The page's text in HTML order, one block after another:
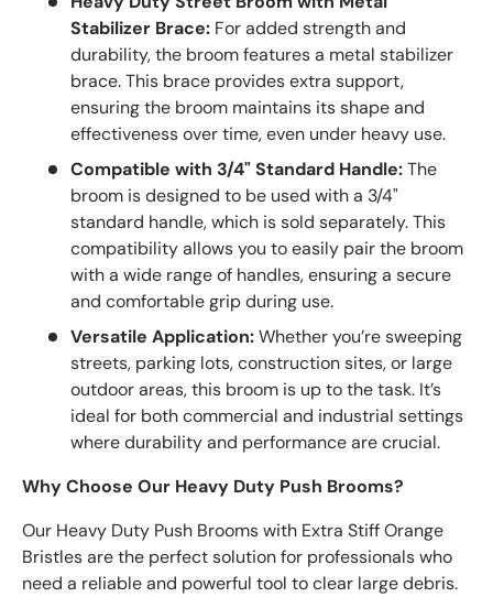
Stabilizer Brace: For added strength and
durability, the broom features a metal stabilizer
brace. This brace provides extra support,
ensuring the broom maintains its shape and
effectiveness over time, even under heavy use.
Compatible with 3/4" Standard Handle:The
broom is designed to be used with a 3/4"
standard handle, which is sold separately. This
compatibility allows you to easily pair the broom
with a wide range of handles, ensuring a secure
and comfortable grip during use.
Versatile Application:Whether you’re sweeping
streets, parking lots, construction sites, or large
outdoor areas, this broom is up to the task. It’s
ideal for both commercial and industrial settings
where durability and performance are crucial.
Why Choose Our Heavy Duty Push Brooms?
Our Heavy Duty Push Brooms with Extra Stiff Orange
Bristles are the perfect solution for professionals who
need a reliable and powerful tool to clear large debris.